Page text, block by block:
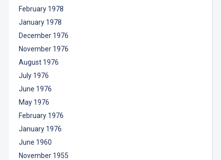
February 1978
January 1978
December 1976
November 1976
August 1976
July 1976
June 1976
May 1976
February 1976
January 1976
June 1960
November 1955